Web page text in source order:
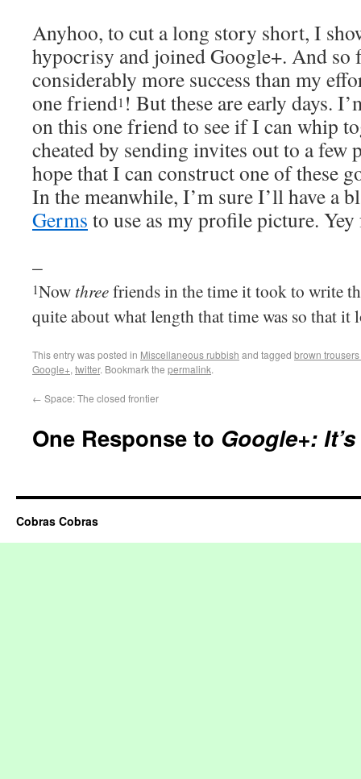
Anyhoo, to cut a long story short, I
hypocrisy and joined Google+. And so
considerably more success than my
one friend1 ! But these are early days.
on this one friend to see if I can whip
cheated by sending invites out to a few
hope that I can construct one of these
In the meanwhile, I’m sure I’ll have a
Germs to use as my profile picture.
–
1Now threefriends in the time it took to write
quite about what length that time was so that it
This entry was posted in Miscellaneous rubbish and tagged brown
Google+, twitter. Bookmark the permalink.
← Space: The closed frontier
One Response to Google+:
Cobras Cobras